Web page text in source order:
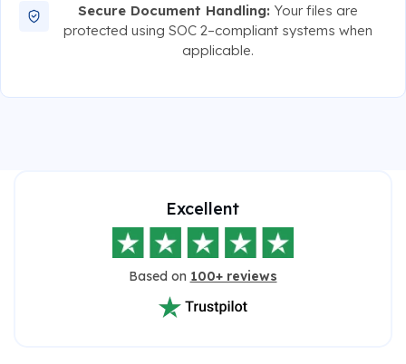
Secure Document Handling: Your files are
protected using SOC 2–compliant systems when
applicable.
Excellent
Based on 100+ reviews